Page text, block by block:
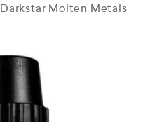
Darkstar Molten Metals